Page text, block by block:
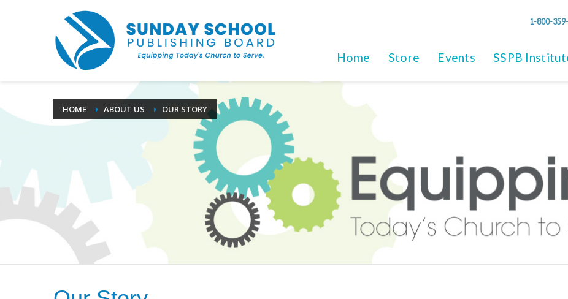
1-800-
Home Store Events SSPB
HOME ABOUT US OUR STORY